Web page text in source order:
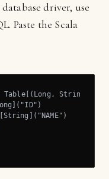
driver, use
Paste the Scala